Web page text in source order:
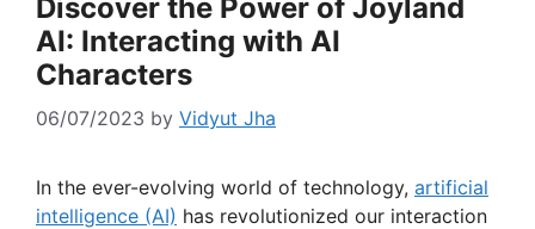
Discover the Power of Joyland
AI: Interacting with AI
Characters
06/07/2023 by Vidyut Jha
In the ever-evolving world of technology, artificial
intelligence (AI) has revolutionized our interaction